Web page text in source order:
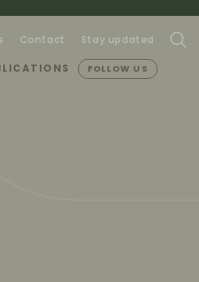
Contact Stay updated
FOLLOW US